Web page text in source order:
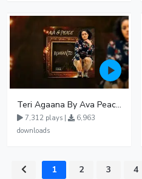
Teri Agaana By Ava Peace Ft Recho Rey
7,312 plays |
6,963
downloads
1 2 3 4